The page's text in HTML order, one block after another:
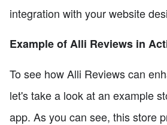
integration with your website
Example of Alli Reviews in
To see how Alli Reviews can
let's take a look at an example
app. As you can see, this store